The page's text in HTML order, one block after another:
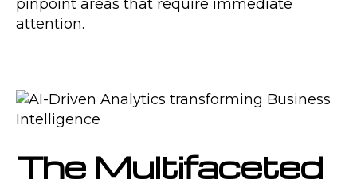
pinpoint areas that require immediate
attention.
The Multifaceted